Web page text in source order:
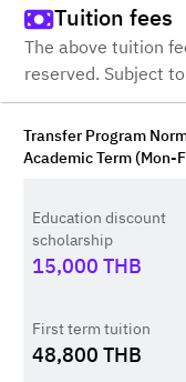
Tuition fees
The above tuition
reserved. Subject
Transfer Program
Academic Term (Mon-
Education discount
scholarship
15,000THB
First term tuition
48,800THB